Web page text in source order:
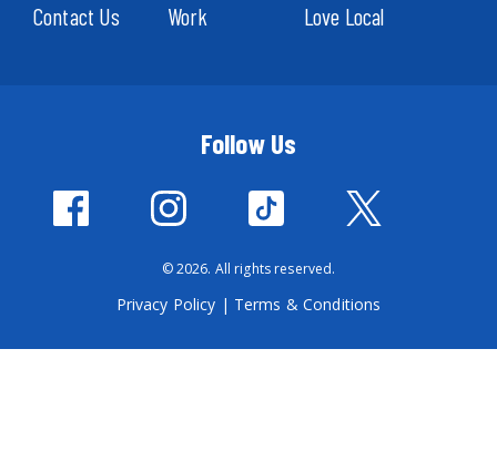
Contact Us
Work
Love Local
Follow Us
© 2026. All rights reserved.
Privacy Policy | Terms & Conditions